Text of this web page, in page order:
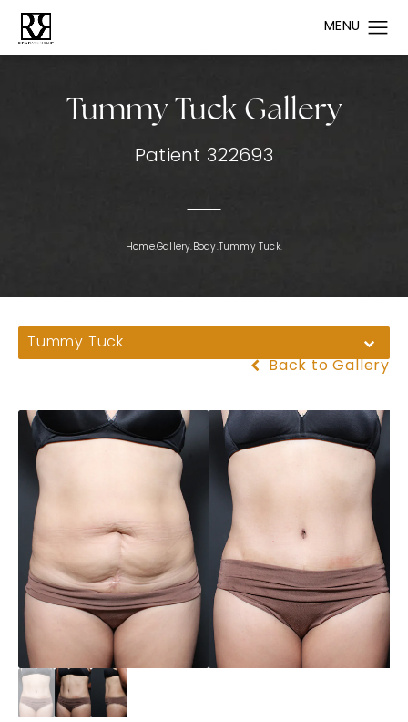
Tummy Tuck Gallery
Patient 322693
Home.Gallery.Body.Tummy Tuck.
Tummy Tuck
Back to Gallery